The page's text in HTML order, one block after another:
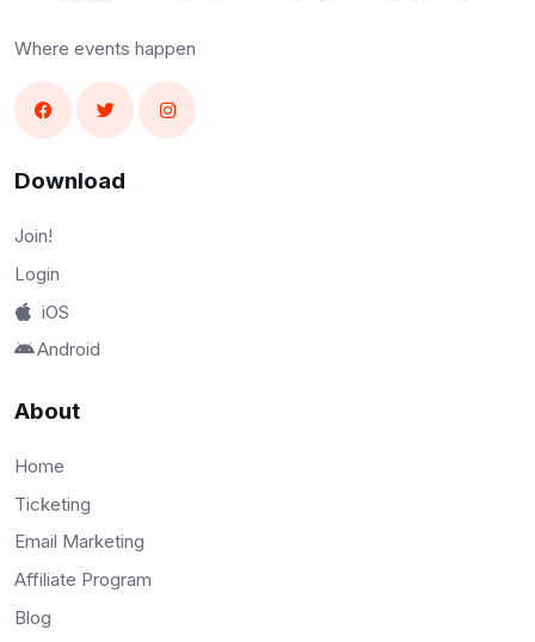
Where events happen
Download
Join!
Login
iOS
Android
About
Home
Ticketing
Email Marketing
Affiliate Program
Blog